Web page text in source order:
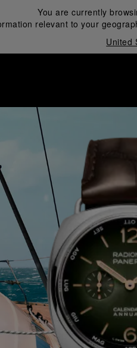
You are currently
relevant to your
United